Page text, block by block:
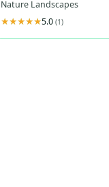
Nature Landscapes
5.0 (1)